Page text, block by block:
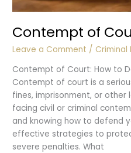
Contempt of
Leave a Comment / Criminal
Contempt of Court: How to
Contempt of court is a
fines, imprisonment, or other
facing civil or criminal
and knowing how to defend
effective strategies to
severe penalties. What